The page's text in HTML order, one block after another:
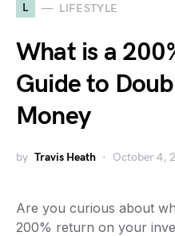
L LIFESTYLE
What is a
Guide to
Money
by Travis Heath October 4,
Are you curious about
200% return on your